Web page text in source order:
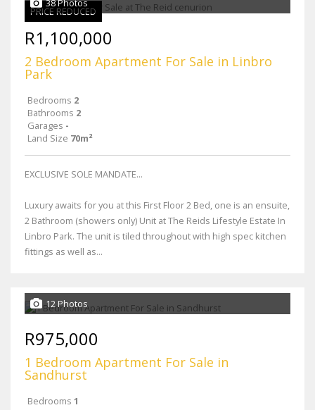
PRICE REDUCED
38 Photos
R1,100,000
2 Bedroom Apartment For Sale in Linbro
Park
Bedrooms 2
Bathrooms 2
Garages -
Land Size 70m²
EXCLUSIVE SOLE MANDATE...
Luxury awaits for you at this First Floor 2 Bed, one is an ensuite,
2 Bathroom (showers only) Unit at The Reids Lifestyle Estate In
Linbro Park. The unit is tiled throughout with high spec kitchen
fittings as well as...
12 Photos
R975,000
1 Bedroom Apartment For Sale in
Sandhurst
Bedrooms 1